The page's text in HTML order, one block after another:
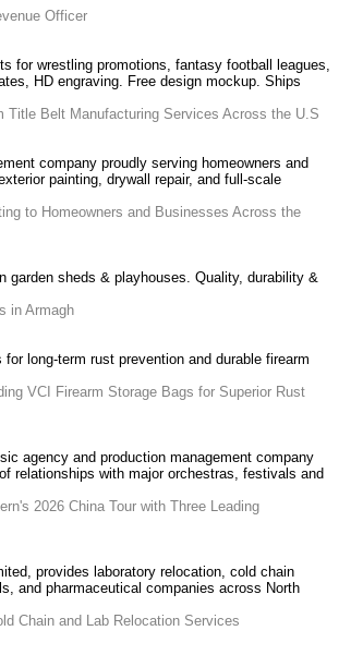
Officer
for wrestling promotions, fantasy football leagues,
HD engraving. Free design mockup. Ships
Title Belt Manufacturing Services Across the U.S
company proudly serving homeowners and
painting, drywall repair, and full-scale
to Homeowners and Businesses Across the
garden sheds & playhouses. Quality, durability &
in Armagh
long-term rust prevention and durable firearm
VCI Firearm Storage Bags for Superior Rust
agency and production management company
relationships with major orchestras, festivals and
2026 China Tour with Three Leading
provides laboratory relocation, cold chain
and pharmaceutical companies across North
Chain and Lab Relocation Services